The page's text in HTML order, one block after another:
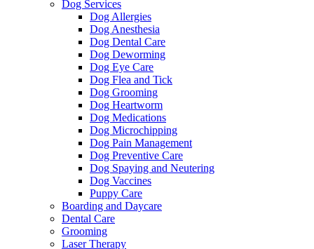
Dog Services
Dog Allergies
Dog Anesthesia
Dog Dental Care
Dog Deworming
Dog Eye Care
Dog Flea and Tick
Dog Grooming
Dog Heartworm
Dog Medications
Dog Microchipping
Dog Pain Management
Dog Preventive Care
Dog Spaying and Neutering
Dog Vaccines
Puppy Care
Boarding and Daycare
Dental Care
Grooming
Laser Therapy